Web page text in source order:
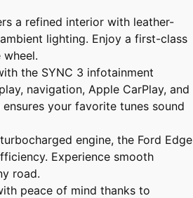
a refined interior with leather-
lighting. Enjoy a first-class
the SYNC 3 infotainment
navigation, Apple CarPlay, and
your favorite tunes sound
engine, the Ford Edge
Experience smooth
road.
peace of mind thanks to